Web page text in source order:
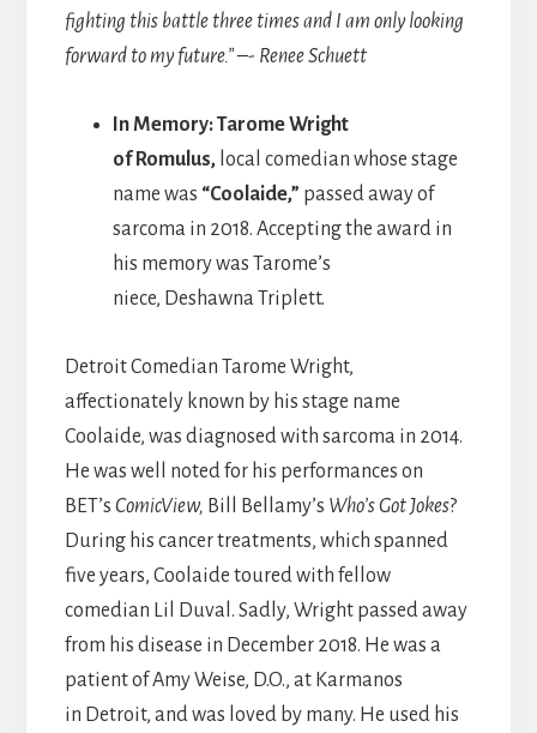
fighting this battle three times and I am only looking
forward to my future.” –- Renee Schuett
In Memory: Tarome Wright
of Romulus, local comedian whose stage
name was “Coolaide,” passed away of
sarcoma in 2018. Accepting the award in
his memory was Tarome’s
niece, Deshawna Triplett.
Detroit Comedian Tarome Wright,
affectionately known by his stage name
Coolaide, was diagnosed with sarcoma in 2014.
He was well noted for his performances on
BET’s ComicView, Bill Bellamy’s Who’s Got Jokes?
During his cancer treatments, which spanned
five years, Coolaide toured with fellow
comedian Lil Duval. Sadly, Wright passed away
from his disease in December 2018. He was a
patient of Amy Weise, D.O., at Karmanos
in Detroit, and was loved by many. He used his